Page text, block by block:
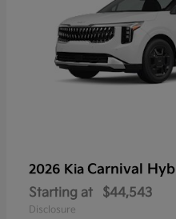
2026 Kia Carnival
Starting at $44,543
Disclosure